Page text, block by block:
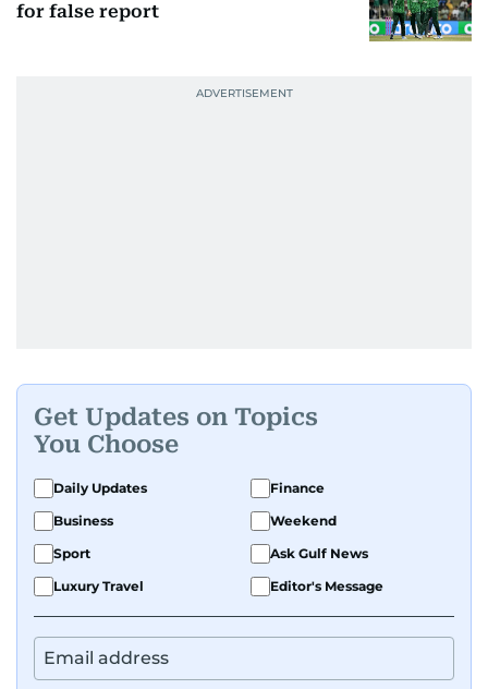
for false report
Get Updates on Topics
You Choose
Daily Updates
Finance
Business
Weekend
Sport
Ask Gulf News
Luxury Travel
Editor's Message